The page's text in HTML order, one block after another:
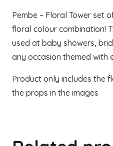
Pembe – Floral Tower set
floral colour combination!
used at baby showers,
any occasion themed with
Product only includes the
the props in the images